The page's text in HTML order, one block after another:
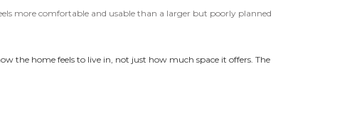
more comfortable and usable than a larger but poorly planned
the home feels to live in, not just how much space it offers. The